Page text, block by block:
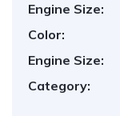
Engine Size:
Color:
Engine Size:
Category: